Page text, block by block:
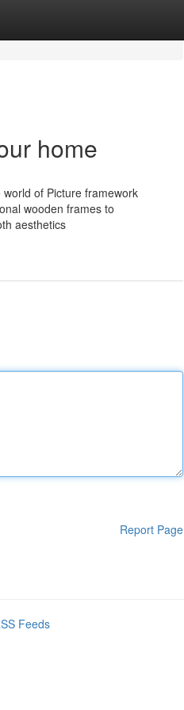
home
of Picture framework
wooden frames to
aesthetics
Report Page
Feeds